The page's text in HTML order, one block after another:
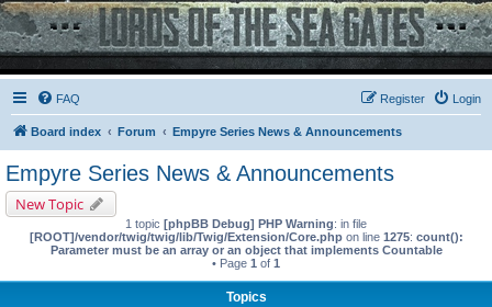
FAQ Login
Register
Board index Forum Empyre Series News & Announcements
Empyre Series News & Announcements
New Topic
1 topic [phpBB Debug] PHP Warning: in file
[ROOT]/vendor/twig/twig/lib/Twig/Extension/Core.phpon line 1275: count():
Parameter must be an array or an object that implements Countable
• Page 1 of 1
Topics